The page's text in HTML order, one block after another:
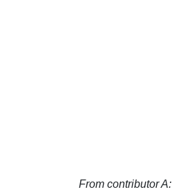
From contributor A: